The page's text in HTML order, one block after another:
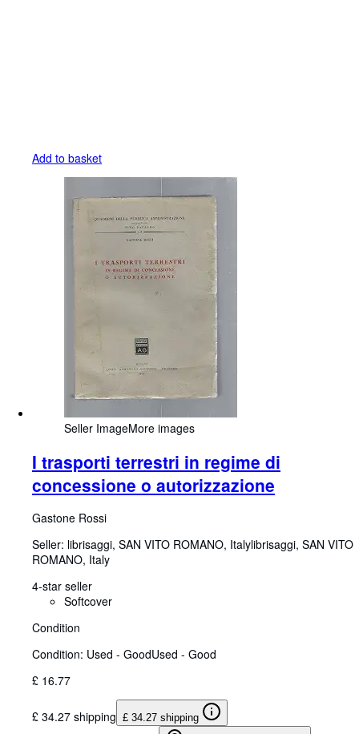
Add to basket
Seller ImageMore images
I trasporti terrestri in regime di
concessione o autorizzazione
Gastone Rossi
Seller: librisaggi, SAN VITO ROMANO, Italylibrisaggi, SAN VITO
ROMANO, Italy
4-star seller
Softcover
Condition
Condition: Used - GoodUsed - Good
£ 16.77
£ 34.27 shipping £ 34.27 shipping